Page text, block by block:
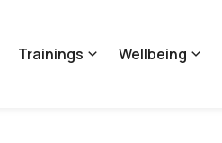
Trainings Wellbeing